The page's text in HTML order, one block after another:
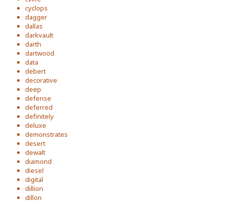
cyclops
dagger
dallas
darkvault
darth
dartwood
data
debert
decorative
deep
defense
deferred
definitely
deluxe
demonstrates
desert
dewalt
diamond
diesel
digital
dillion
dillon